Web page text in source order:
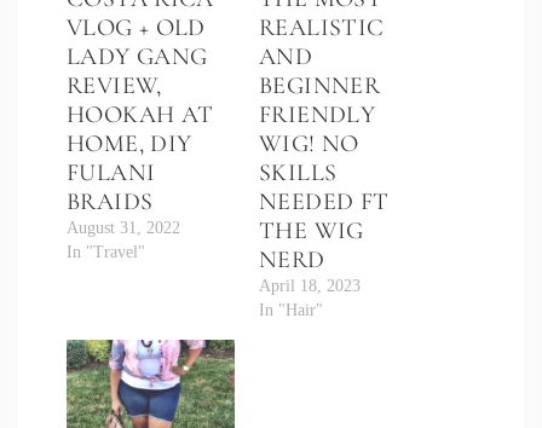
VLOG + OLD
LADY GANG
REVIEW,
HOOKAH AT
HOME, DIY
FULANI
BRAIDS
August 31, 2022
In "Travel"
REALISTIC
AND
BEGINNER
FRIENDLY
WIG! NO
SKILLS
NEEDED FT
THE WIG
NERD
April 18, 2023
In "Hair"